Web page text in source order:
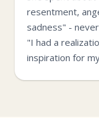
resentment,
sadness" -
"I had a
inspiration for